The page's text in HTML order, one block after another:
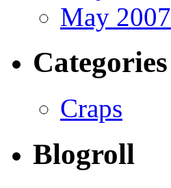
May 2007
Categories
Craps
Blogroll